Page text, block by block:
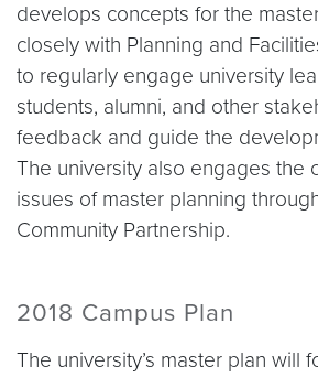
develops concepts for the
closely with Planning and
to regularly engage university
students, alumni, and other
feedback and guide the
The university also engages the
issues of master planning
Community Partnership.
2018 Campus Plan
The university’s master plan will